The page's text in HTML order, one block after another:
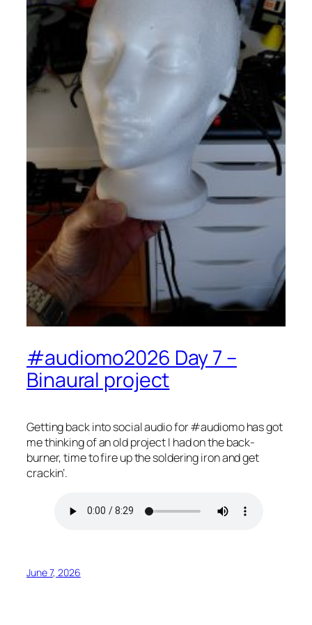
#audiomo2026 Day 7 –
Binaural project
Getting back into social audio for #audiomo has got
me thinking of an old project I had on the back-
burner, time to fire up the soldering iron and get
crackin’.
June 7, 2026